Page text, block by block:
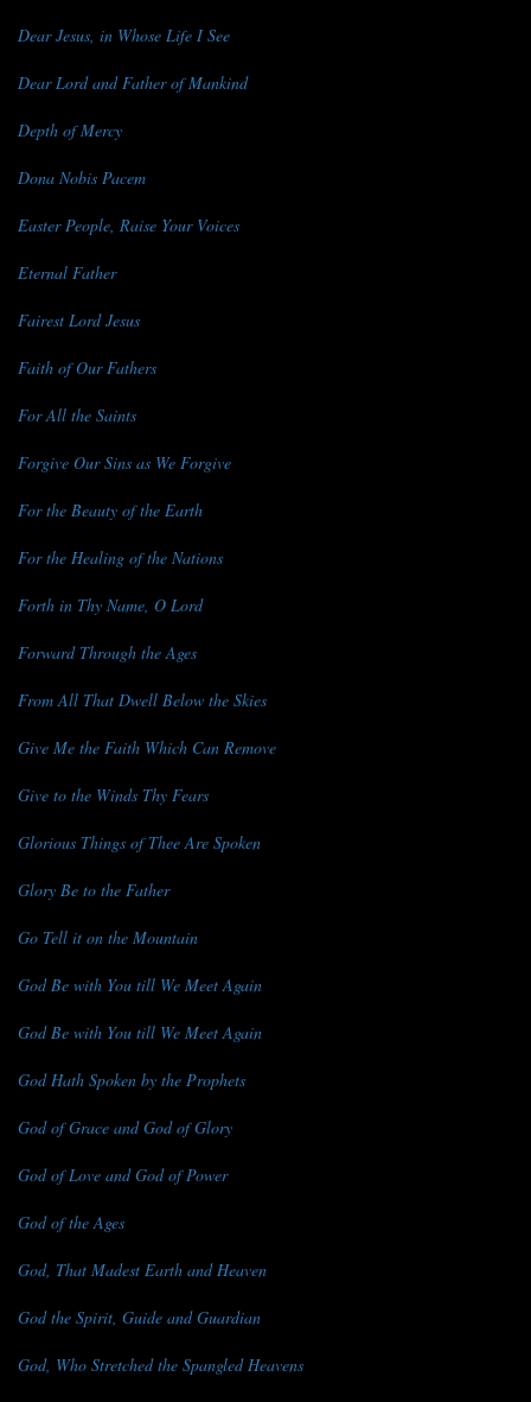
Dear Jesus, in Whose Life I See
Dear Lord and Father of Mankind
Depth of Mercy
Dona Nobis Pacem
Easter People, Raise Your Voices
Eternal Father
Fairest Lord Jesus
Faith of Our Fathers
For All the Saints
Forgive Our Sins as We Forgive
For the Beauty of the Earth
For the Healing of the Nations
Forth in Thy Name, O Lord
Forward Through the Ages
From All That Dwell Below the Skies
Give Me the Faith Which Can Remove
Give to the Winds Thy Fears
Glorious Things of Thee Are Spoken
Glory Be to the Father
Go Tell it on the Mountain
God Be with You till We Meet Again
God Be with You till We Meet Again
God Hath Spoken by the Prophets
God of Grace and God of Glory
God of Love and God of Power
God of the Ages
God, That Madest Earth and Heaven
God the Spirit, Guide and Guardian
God, Who Stretched the Spangled Heavens